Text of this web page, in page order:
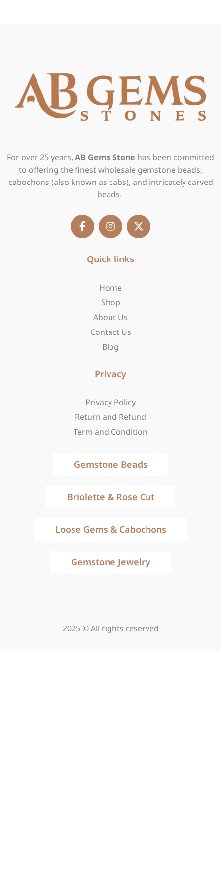
For over 25 years, AB Gems Stone has been committed
to offering the finest wholesale gemstone beads,
cabochons (also known as cabs), and intricately carved
beads.
F
a
c
n
s
a
a
X
-
t
Quick links
Home
Shop
About Us
Contact Us
Blog
Privacy
Privacy Policy
Return and Refund
Term and Condition
Gemstone Beads
Briolette & Rose Cut
Loose Gems & Cabochons
Gemstone Jewelry
2025 © All rights reserved